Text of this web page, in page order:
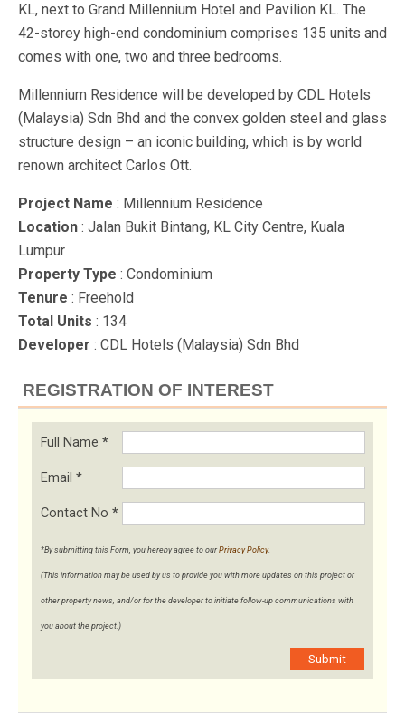
KL, next to Grand Millennium Hotel and Pavilion KL. The
42-storey high-end condominium comprises 135 units and
comes with one, two and three bedrooms.
Millennium Residence will be developed by CDL Hotels
(Malaysia) Sdn Bhd and the convex golden steel and glass
structure design – an iconic building, which is by world
renown architect Carlos Ott.
Project Name : Millennium Residence
Location : Jalan Bukit Bintang, KL City Centre, Kuala
Lumpur
Property Type : Condominium
Tenure : Freehold
Total Units : 134
Developer : CDL Hotels (Malaysia) Sdn Bhd
REGISTRATION OF INTEREST
Full Name *
Email *
Contact No *
*By submitting this Form, you hereby agree to our Privacy Policy.
(This information may be used by us to provide you with more updates on this project or
other property news, and/or for the developer to initiate follow-up communications with
you about the project.)
Submit